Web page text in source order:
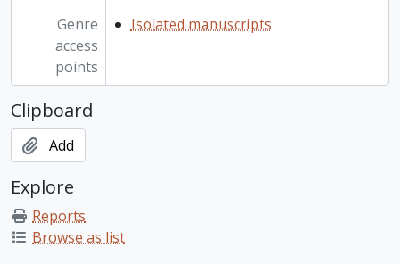
Genre
access
points
Isolated manuscripts
Clipboard
Add
Explore
Reports
Browse as list